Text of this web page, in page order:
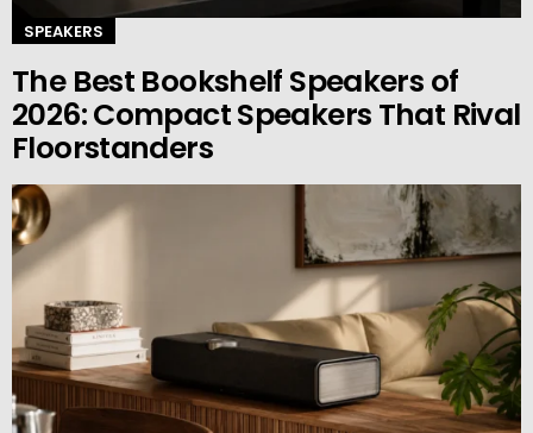
SPEAKERS
The Best Bookshelf Speakers of
2026: Compact Speakers That Rival
Floorstanders